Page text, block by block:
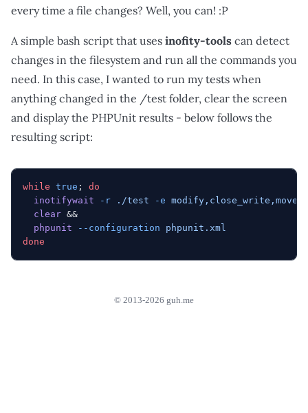
every time a file changes? Well, you can! :P
A simple bash script that uses inofity-tools can detect
changes in the filesystem and run all the commands you
need. In this case, I wanted to run my tests when
anything changed in the /test folder, clear the screen
and display the PHPUnit results - below follows the
resulting script:
while true ; do
  inotifywait
-r ./test -e
  clear
&&
  phpunit
--configuration phpunit.xml
done
© 2013-2026 guh.me